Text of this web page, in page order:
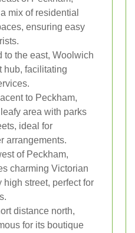
mix of residential
ensuring easy
to the east, Woolwich
hub, facilitating
to Peckham,
area with parks
ideal for
arrangements.
of Peckham,
charming Victorian
high street, perfect for
distance north,
for its boutique